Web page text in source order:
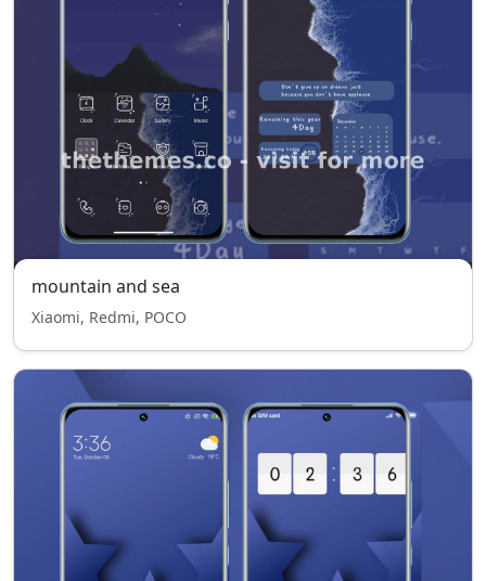
mountain and sea
Xiaomi, Redmi, POCO